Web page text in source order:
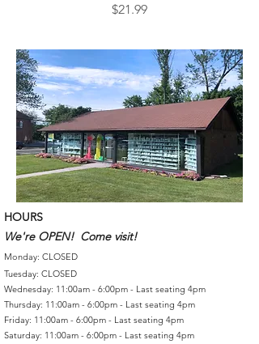
Price
$21.99
HOURS
We're OPEN! Come visit!
Monday: CLOSED
Tuesday: CLOSED
Wednesday: 11:00am - 6:00pm - Last seating 4pm
Thursday: 11:00am - 6:00pm - Last seating 4pm
Friday: 11:00am - 6:00pm - Last seating 4pm
Saturday: 11:00am - 6:00pm - Last seating 4pm